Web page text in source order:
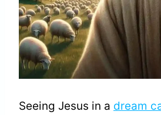
Seeing Jesus in a dream